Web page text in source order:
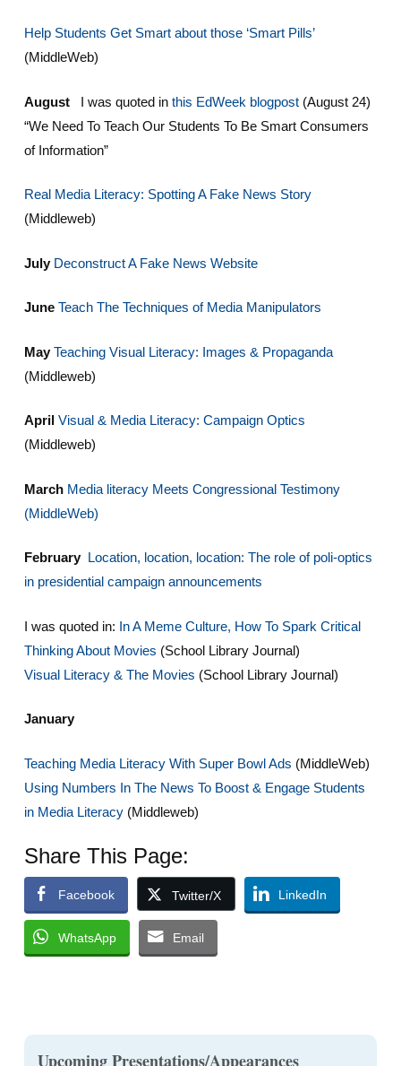
Help Students Get Smart about those ‘Smart Pills’
(MiddleWeb)
AugustI was quoted in this EdWeek blogpost(August 24)
“We Need To Teach Our Students To Be Smart Consumers
of Information”
Real Media Literacy: Spotting A Fake News Story
(Middleweb)
July Deconstruct A Fake News Website
June Teach The Techniques of Media Manipulators
May Teaching Visual Literacy: Images & Propaganda
(Middleweb)
April Visual & Media Literacy: Campaign Optics
(Middleweb)
March Media literacy Meets Congressional Testimony
(MiddleWeb)
February Location, location, location: The role of poli-optics
in presidential campaign announcements
I was quoted in: In A Meme Culture, How To Spark Critical
Thinking About Movies (School Library Journal)
Visual Literacy & The Movies (School Library Journal)
January
Teaching Media Literacy With Super Bowl Ads (MiddleWeb)
Using Numbers In The News To Boost & Engage Students
in Media Literacy(Middleweb)
Share This Page:
Facebook Twitter/X LinkedIn
WhatsApp Email
Upcoming Presentations/Appearances